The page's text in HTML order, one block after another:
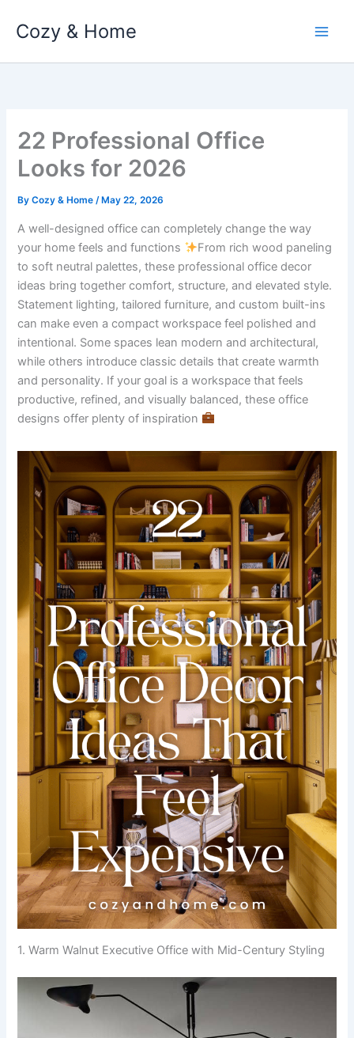
Cozy & Home
22 Professional Office
Looks for 2026
ByCozy & Home/ May 22, 2026
A well-designed office can completely change the way
your home feels and functions
From rich wood paneling
to soft neutral palettes, these professional office decor
ideas bring together comfort, structure, and elevated style.
Statement lighting, tailored furniture, and custom built-ins
can make even a compact workspace feel polished and
intentional. Some spaces lean modern and architectural,
while others introduce classic details that create warmth
and personality. If your goal is a workspace that feels
productive, refined, and visually balanced, these office
designs offer plenty of inspiration
1. Warm Walnut Executive Office with Mid-Century Styling